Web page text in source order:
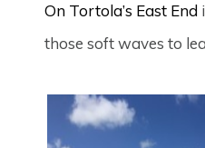
On Tortola’s East End
those soft waves to